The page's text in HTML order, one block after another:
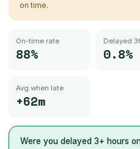
on time.
On-time rate
88%
Delayed
0.8%
Avg when late
+62m
Were you delayed 3+ hours